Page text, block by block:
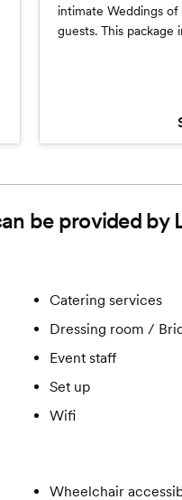
intimate Weddings of
guests. This package
Dinner Reception,
be provided by
Catering services
Dressing room /
Event staff
Set up
Wifi
Wheelchair